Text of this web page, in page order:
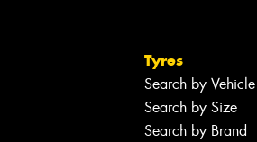
Tyres
Search by Vehicle
Search by Size
Search by Brand